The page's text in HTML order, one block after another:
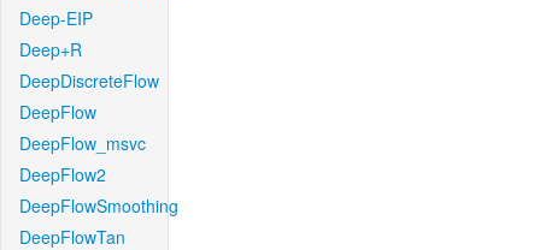
Deep-EIP
Deep+R
DeepDiscreteFlow
DeepFlow
DeepFlow_msvc
DeepFlow2
DeepFlowSmoothing
DeepFlowTan